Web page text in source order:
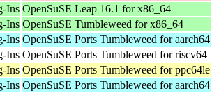
Ins OpenSuSE Leap 16.1 for x86_64
Ins OpenSuSE Tumbleweed for x86_64
Ins OpenSuSE Ports Tumbleweed for aarch64
Ins OpenSuSE Ports Tumbleweed for riscv64
Ins OpenSuSE Ports Tumbleweed for ppc64le
Ins OpenSuSE Ports Tumbleweed for aarch64